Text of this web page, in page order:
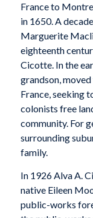
France to
in 1650. A
Marguerite
eighteenth
Cicotte. In the
grandson,
France, seeking
colonists free
community. For
surrounding
family.
In 1926 Alva A.
native Eileen
public-works